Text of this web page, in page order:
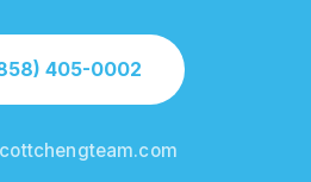
405-0002